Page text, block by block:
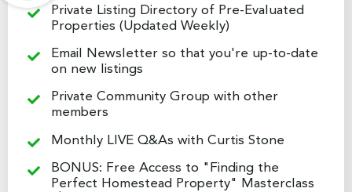
Private Listing Directory of Pre-Evaluated
Properties (Updated Weekly)
Email Newsletter so that you're up-to-date
on new listings
Private Community Group with other
members
Monthly LIVE Q&As with Curtis Stone
BONUS: Free Access to "Finding the
Perfect Homestead Property" Masterclass